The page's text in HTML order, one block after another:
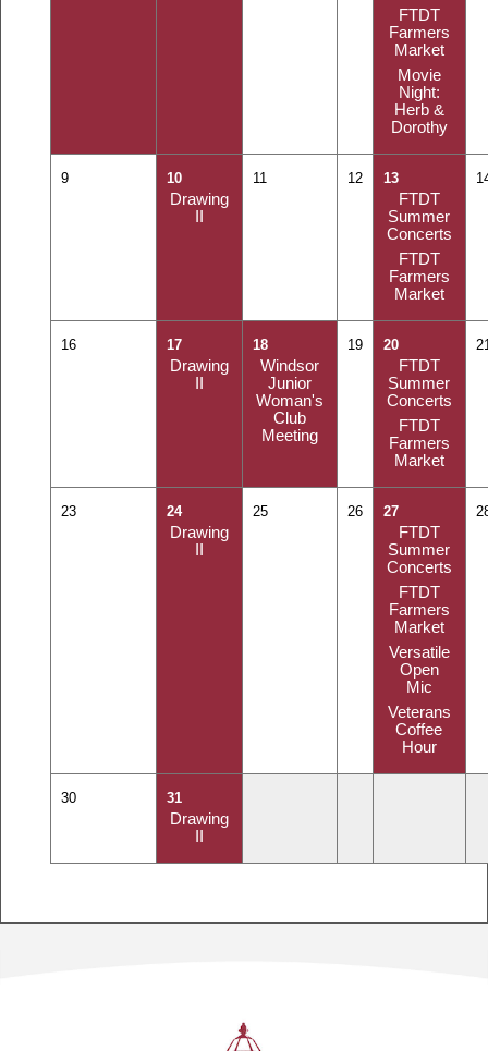
FTDT
Farmers
Market
Movie
Night:
Herb &
Dorothy
9 10
Drawing
II
11 12 13
FTDT
Summer
Concerts
FTDT
Farmers
Market
16 17
Drawing
II
18
Windsor
Junior
Woman's
Club
Meeting
19 20
FTDT
Summer
Concerts
FTDT
Farmers
Market
23 24
Drawing
II
25 26 27
FTDT
Summer
Concerts
FTDT
Farmers
Market
Versatile
Open
Mic
Veterans
Coffee
Hour
30 31
Drawing
II